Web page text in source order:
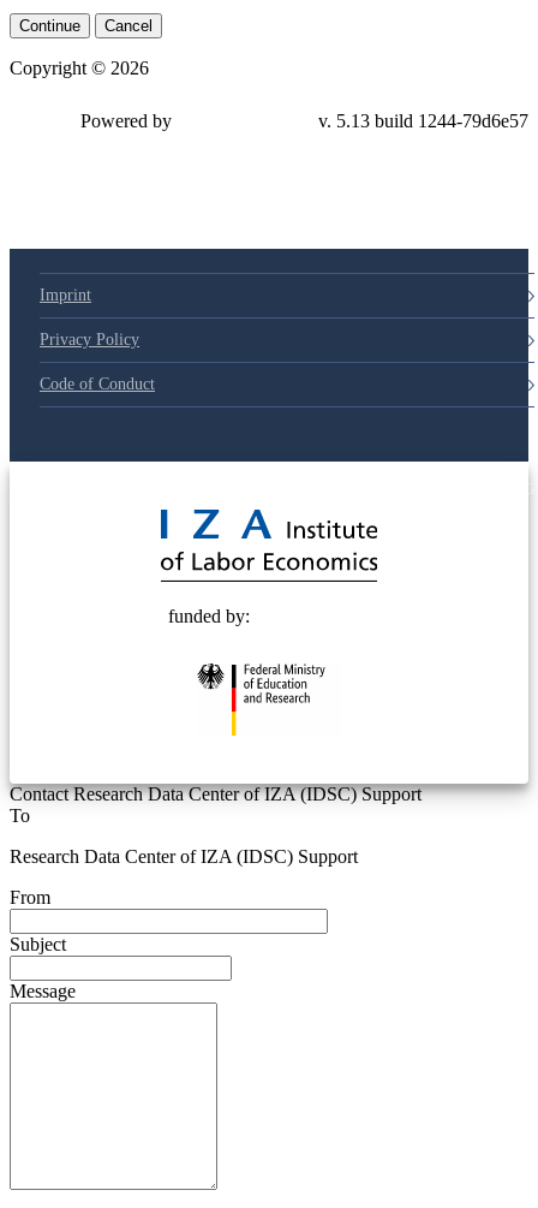
Continue Cancel
Copyright © 2026
Powered by v. 5.13 build 1244-79d6e57
Imprint
Privacy Policy
Code of Conduct
funded by:
Contact Research Data Center of IZA (IDSC) Support
To
Research Data Center of IZA (IDSC) Support
From
Subject
Message